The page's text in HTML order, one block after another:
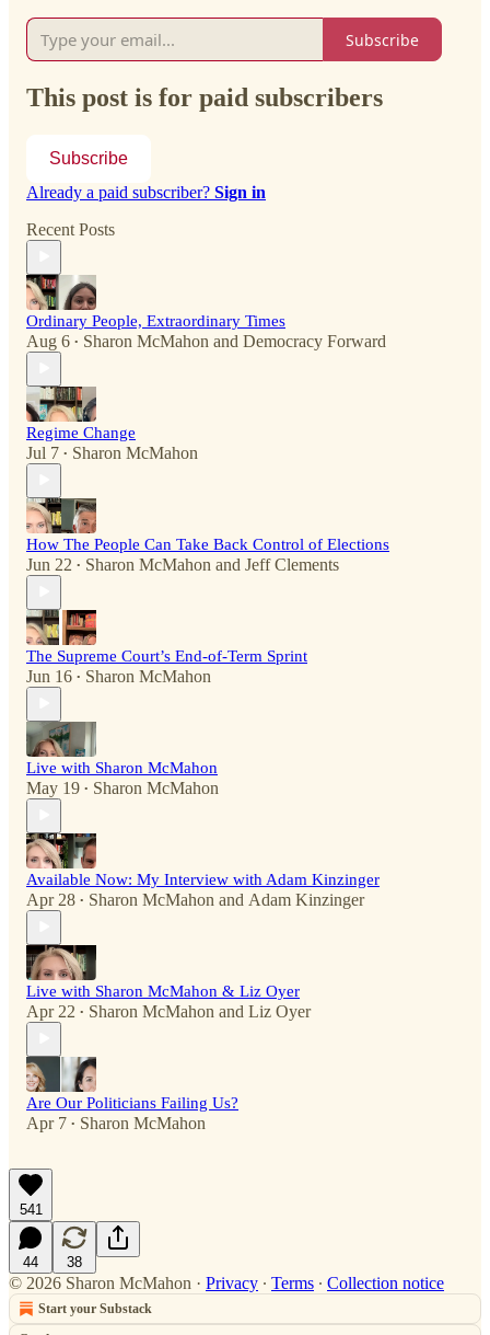
Subscribe
This post is for paid subscribers
Subscribe
Already a paid subscriber? Sign in
Recent Posts
Ordinary People, Extraordinary Times
Aug 6 • Sharon McMahon and Democracy Forward
Regime Change
Jul 7 • Sharon McMahon
How The People Can Take Back Control of Elections
Jun 22 • Sharon McMahon and Jeff Clements
The Supreme Court’s End-of-Term Sprint
Jun 16 • Sharon McMahon
Live with Sharon McMahon
May 19 • Sharon McMahon
Available Now: My Interview with Adam Kinzinger
Apr 28 • Sharon McMahon and Adam Kinzinger
Live with Sharon McMahon & Liz Oyer
Apr 22 • Sharon McMahon and Liz Oyer
Are Our Politicians Failing Us?
Apr 7 • Sharon McMahon
541
44 38
© 2026 Sharon McMahon · Privacy ∙ Terms ∙ Collection notice
Start your Substack